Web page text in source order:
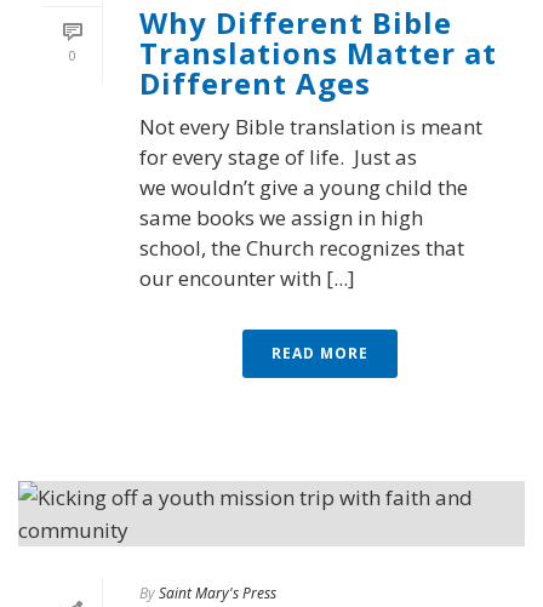
0
Why Different Bible
Translations Matter at
Different Ages
Not every Bible translation is meant
for every stage of life. Just as
we wouldn’t give a young child the
same books we assign in high
school, the Church recognizes that
our encounter with [...]
READ MORE
BySaint Mary's Press